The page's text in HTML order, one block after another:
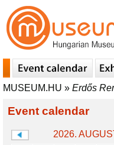
MUSEUM.HU » Erdős
Event calendar
2026.